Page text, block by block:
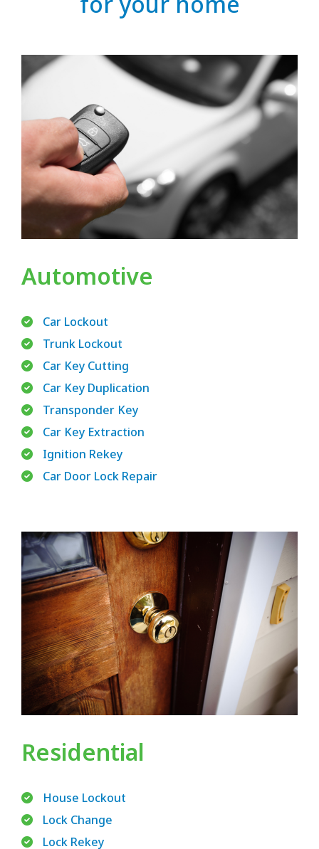
Automotive
Car Lockout
Trunk Lockout
Car Key Cutting
Car Key Duplication
Transponder Key
Car Key Extraction
Ignition Rekey
Car Door Lock Repair
Residential
House Lockout
Lock Change
Lock Rekey